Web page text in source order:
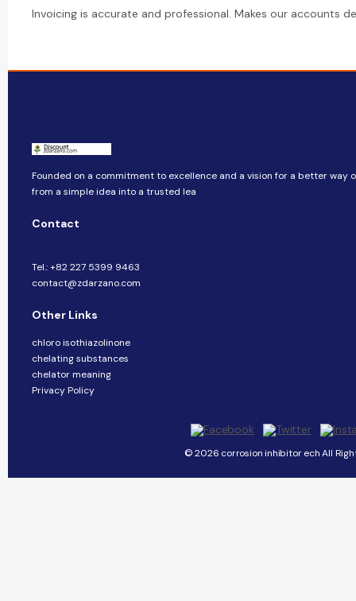
Invoicing is accurate and professional. Makes our accounts
Founded on a commitment to excellence and a vision for a better way
from a simple idea into a trusted lea
Contact
Tel.: +82 227 5399 9463
contact@zdarzano.com
Other Links
chloro isothiazolinone
chelating substances
chelator meaning
Privacy Policy
© 2026 corrosion inhibitor ech All